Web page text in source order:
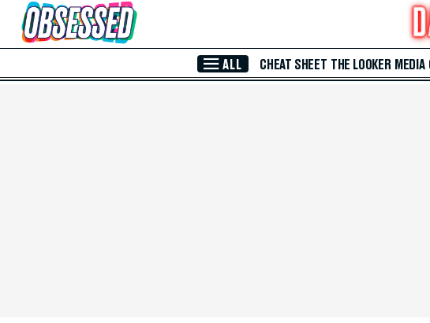
Skip to Main Content
ALL CHEAT SHEET THE LOOKER MEDIA